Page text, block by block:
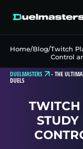
Home/Blog/Twitch
Control
DUELMASTERS -THE
DUELS
TWITCH
STUDY